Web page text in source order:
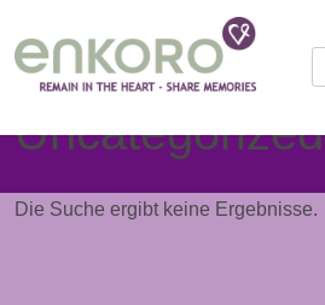
Category:
Uncategorized
Die Suche ergibt keine Ergebnisse.